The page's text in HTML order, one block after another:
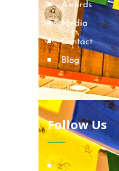
Awards
Media
Contact
Blog
Locations
Follow Us